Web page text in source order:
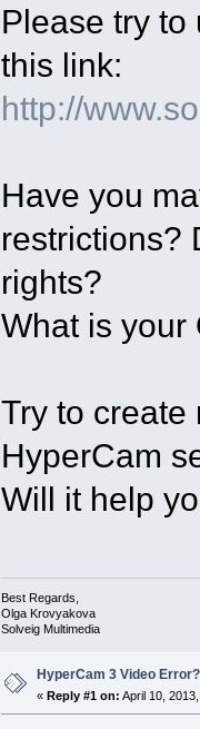
Please try
this link:
http://
Have you
restrictions?
rights?
What is your
Try to create
HyperCam
Will it help
Best Regards,
Olga Krovyakova
Solveig Multimedia
HyperCam 3 Video Error?
« Reply #1 on: April 10,